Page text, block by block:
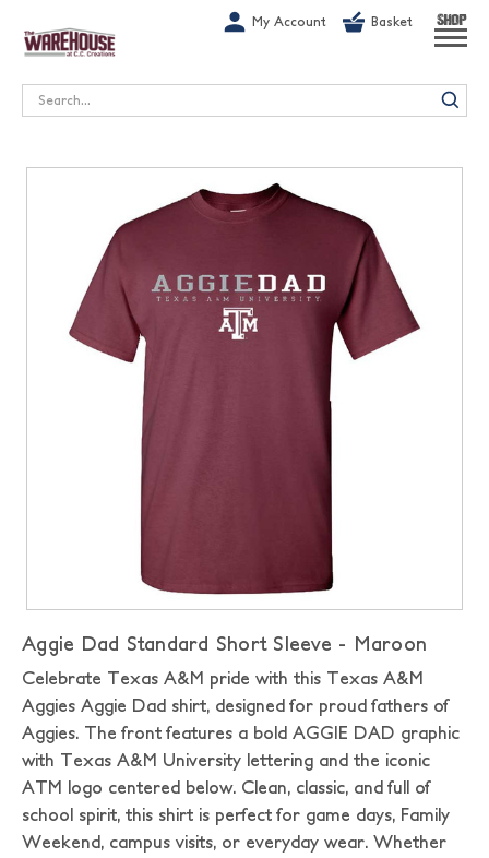
My Account Basket SHOP
Search
Aggie Dad Standard Short Sleeve - Maroon
Celebrate Texas A&M pride with this Texas A&M
Aggies Aggie Dad shirt, designed for proud fathers of
Aggies. The front features a bold AGGIE DAD graphic
with Texas A&M University lettering and the iconic
ATM logo centered below. Clean, classic, and full of
school spirit, this shirt is perfect for game days, Family
Weekend, campus visits, or everyday wear. Whether